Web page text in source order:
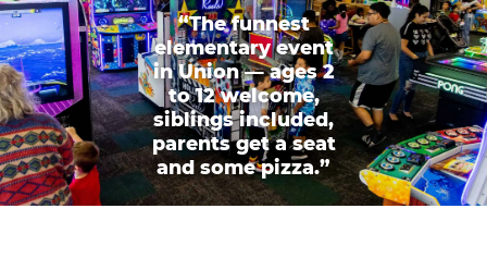
“The funnest
elementary event
in Union — ages 2
to 12 welcome,
siblings included,
parents get a seat
and some pizza.”